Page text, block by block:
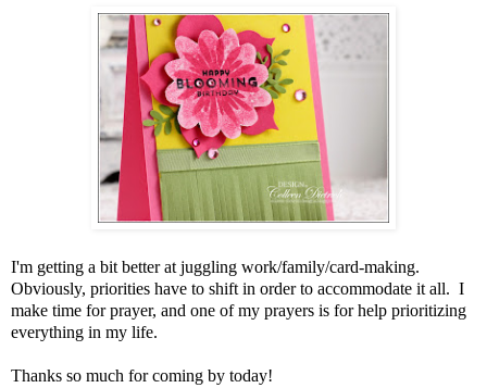
I'm getting a bit better at juggling work/family/card-making.
Obviously, priorities have to shift in order to accommodate it all. I
make time for prayer, and one of my prayers is for help prioritizing
everything in my life.
Thanks so much for coming by today!